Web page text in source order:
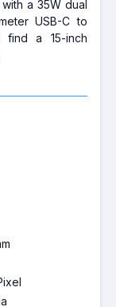
a 35W dual
USB-C to
find a 15-inch